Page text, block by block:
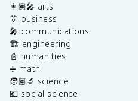
👩🏽‍🎤 arts
👔 business
🎤 communications
🏗️ engineering
📓 humanities
➗ math
🧑🏽‍🔬 science
💶 social science